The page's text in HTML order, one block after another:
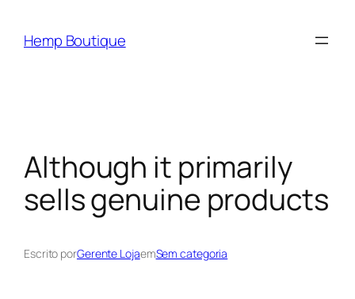
Hemp Boutique
Although it primarily
sells genuine products
Escrito porGerente LojaemSem categoria